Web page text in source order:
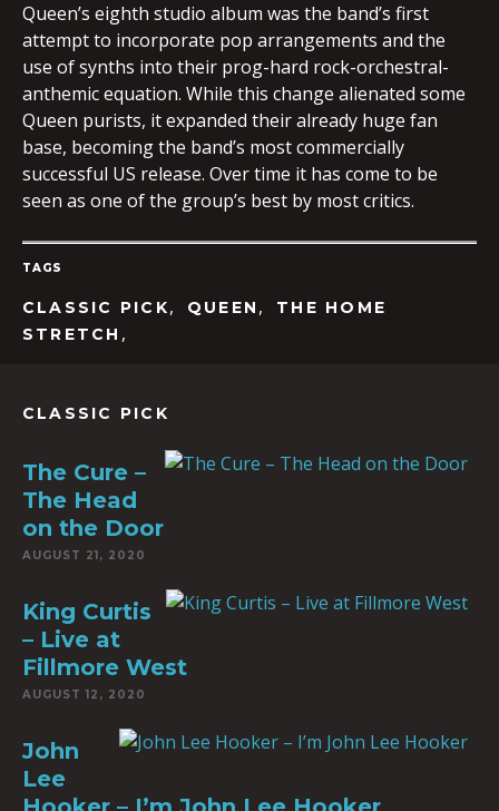
EMBED
Queen’s eighth studio album was the band’s first
attempt to incorporate pop arrangements and the
use of synths into their prog-hard rock-orchestral-
anthemic equation. While this change alienated some
Queen purists, it expanded their already huge fan
base, becoming the band’s most commercially
successful US release. Over time it has come to be
seen as one of the group’s best by most critics.
TAGS
CLASSIC PICK, QUEEN ,
THE HOME
STRETCH ,
CLASSIC PICK
The Cure –
The Head
on the Door
AUGUST 21, 2020
King Curtis
– Live at
Fillmore West
AUGUST 12, 2020
John
Lee